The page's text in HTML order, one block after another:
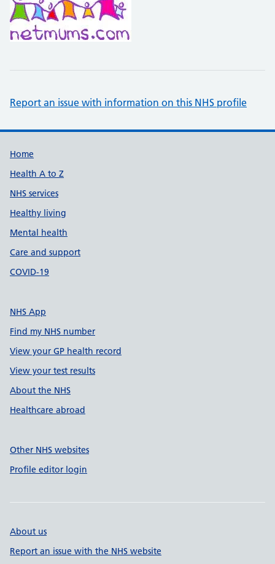
Report an issue with information on this NHS profile
Support links
Home
Health A to Z
NHS services
Healthy living
Mental health
Care and support
COVID-19
NHS App
Find my NHS number
View your GP health record
View your test results
About the NHS
Healthcare abroad
Other NHS websites
Profile editor login
About us
Report an issue with the NHS website